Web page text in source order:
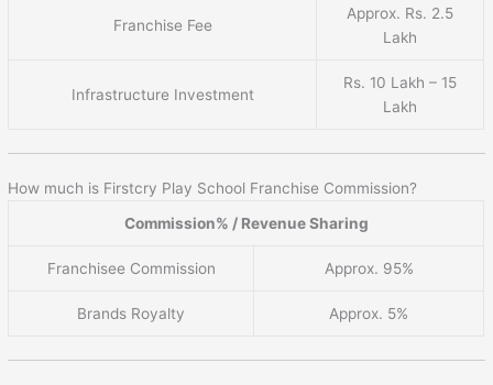
Franchise Fee
Approx. Rs. 2.5
Lakh
Infrastructure Investment
Rs. 10 Lakh – 15
Lakh
How much is Firstcry Play School Franchise Commission?
Commission% / Revenue Sharing
Franchisee Commission Approx. 95%
Brands Royalty Approx. 5%